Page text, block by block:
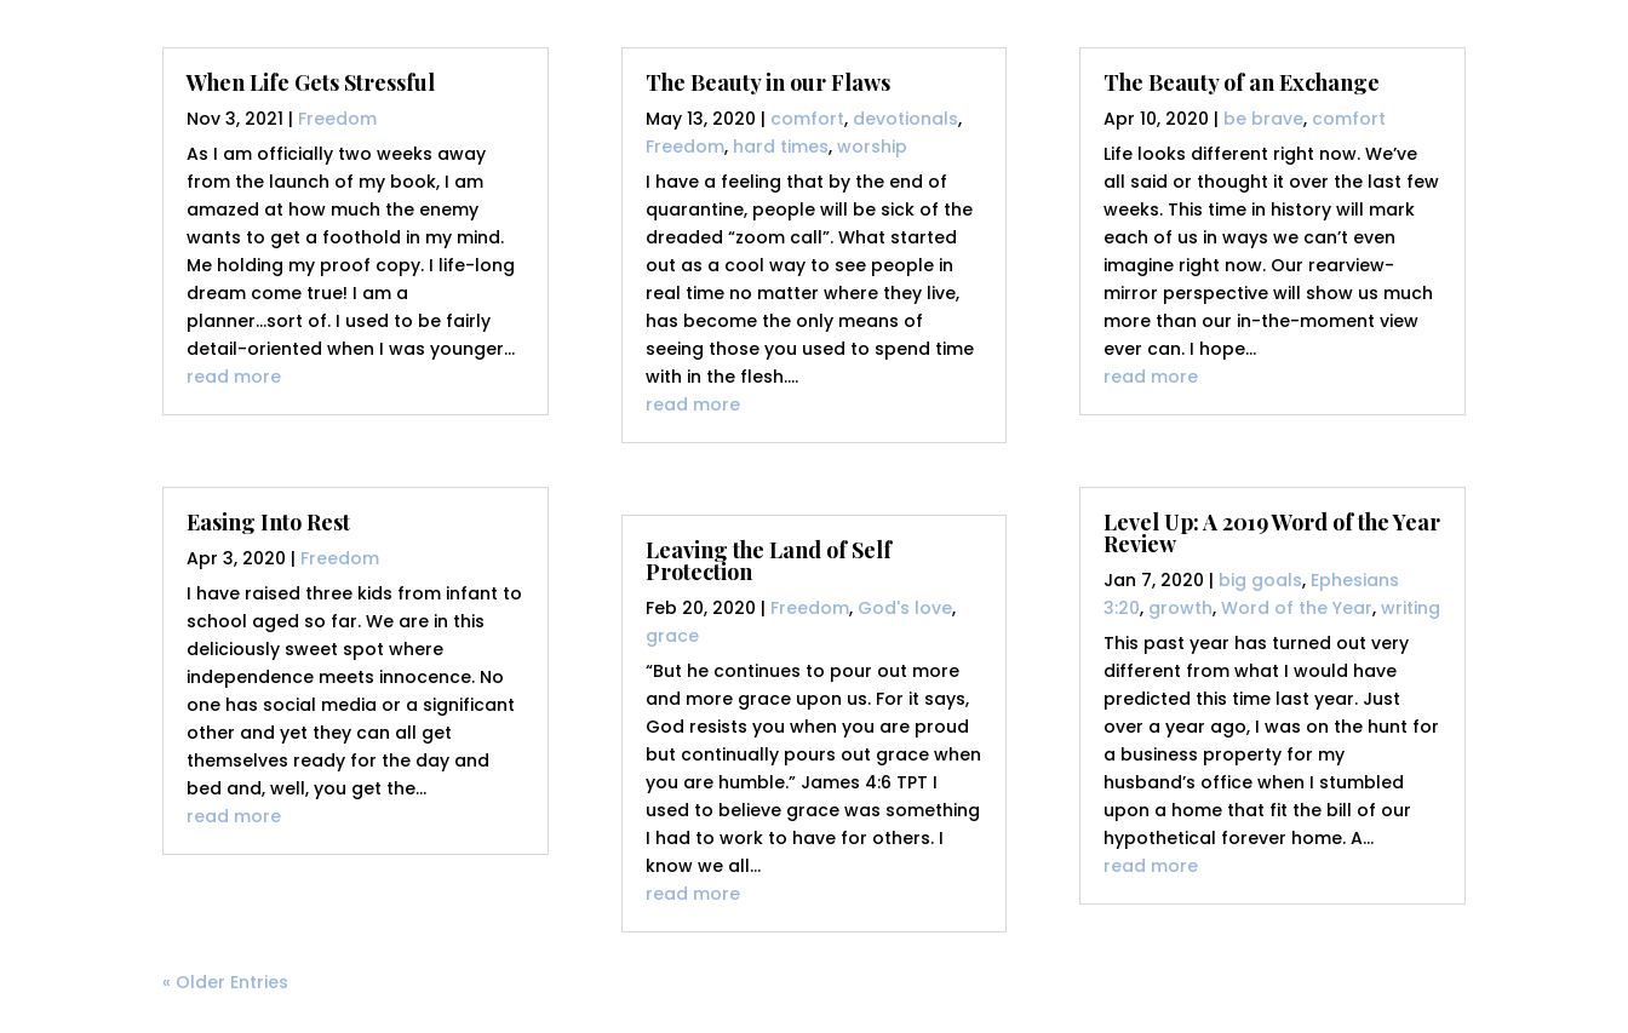
When Life Gets Stressful
Nov 3, 2021 | Freedom
As I am officially two weeks away
from the launch of my book, I am
amazed at how much the enemy
wants to get a foothold in my mind.
Me holding my proof copy. I life-long
dream come true! I am a
planner...sort of. I used to be fairly
detail-oriented when I was younger...
read more
Easing Into Rest
Apr 3, 2020 | Freedom
I have raised three kids from infant to
school aged so far. We are in this
deliciously sweet spot where
independence meets innocence. No
one has social media or a significant
other and yet they can all get
themselves ready for the day and
bed and, well, you get the...
read more
The Beauty in our Flaws
May 13, 2020 | comfort, devotionals,
Freedom, hard times, worship
I have a feeling that by the end of
quarantine, people will be sick of the
dreaded “zoom call”. What started
out as a cool way to see people in
real time no matter where they live,
has become the only means of
seeing those you used to spend time
with in the flesh....
read more
Leaving the Land of Self
Protection
Feb 20, 2020 | Freedom, God's love,
grace
“But he continues to pour out more
and more grace upon us. For it says,
God resists you when you are proud
but continually pours out grace when
you are humble.” James 4:6 TPT I
used to believe grace was something
I had to work to have for others. I
know we all...
read more
The Beauty of an Exchange
Apr 10, 2020 | be brave, comfort
Life looks different right now. We’ve
all said or thought it over the last few
weeks. This time in history will mark
each of us in ways we can’t even
imagine right now. Our rearview-
mirror perspective will show us much
more than our in-the-moment view
ever can. I hope...
read more
Level Up: A 2019 Word of the Year
Review
Jan 7, 2020 | big goals, Ephesians
3:20, growth, Word of the Year, writing
This past year has turned out very
different from what I would have
predicted this time last year. Just
over a year ago, I was on the hunt for
a business property for my
husband’s office when I stumbled
upon a home that fit the bill of our
hypothetical forever home. A...
read more
« Older Entries